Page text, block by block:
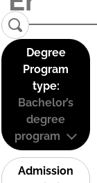
Degree
Program
type:
Bachelor’s
degree
program
Admission